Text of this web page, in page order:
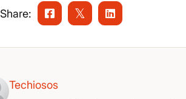
Share:
Techiosos